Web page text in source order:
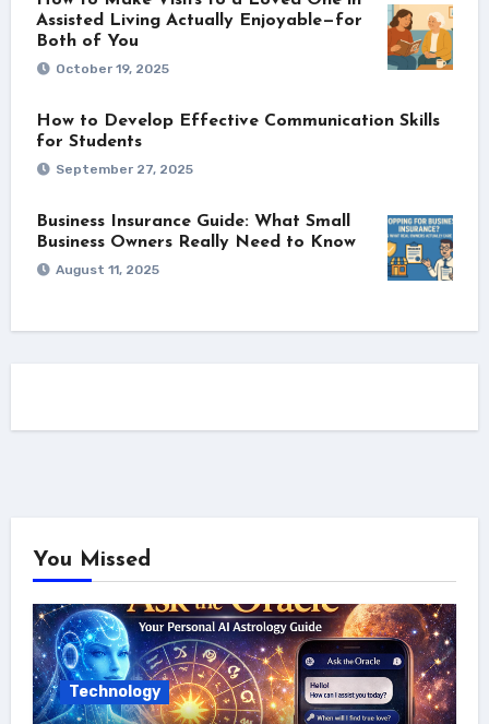
Assisted Living Actually Enjoyable—for
Both of You
October 19, 2025
How to Develop Effective Communication Skills
for Students
September 27, 2025
Business Insurance Guide: What Small
Business Owners Really Need to Know
August 11, 2025
You Missed
Technology